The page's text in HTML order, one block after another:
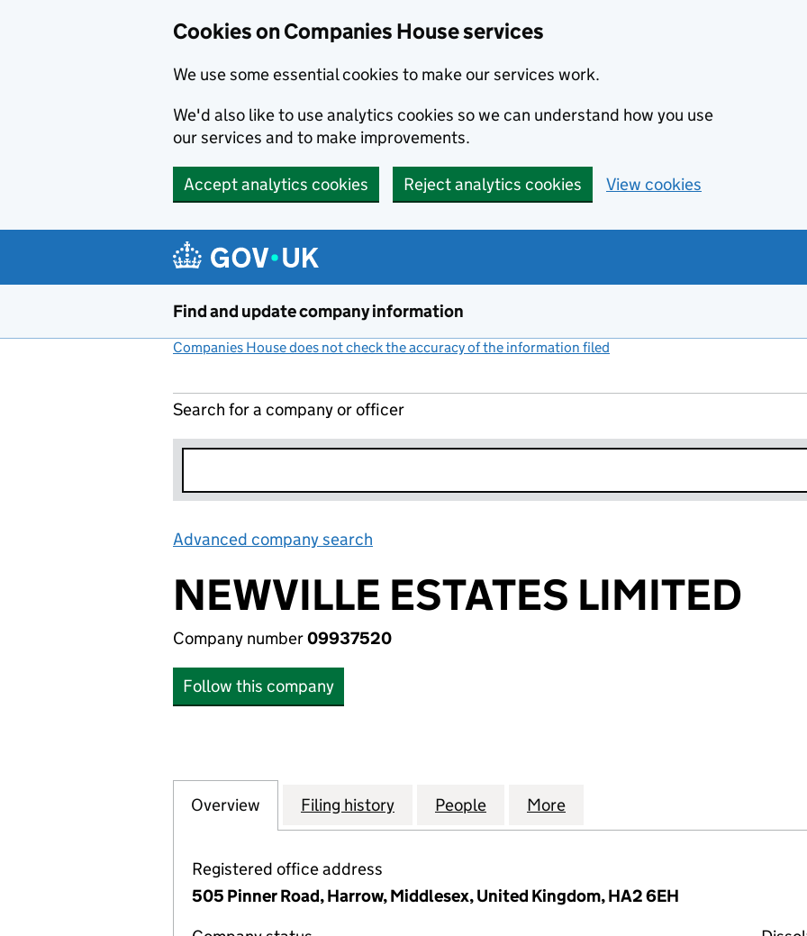
Cookies on Companies House services
We use some essential cookies to make our services work.
We'd also like to use analytics cookies so we can understand how you use
our services and to make improvements.
Accept analytics cookies Reject analytics cookies View cookies
Find and update company information
Companies House does not check the accuracy of the information filed
Search for a company or officer
Advanced company search
NEWVILLE ESTATES LIMITED
Company number09937520
Follow this company
Company
Overview for NEWVILLE ESTATES LIMITED (09937520)
Filing history for NEWVILLE ESTATES LIMITED (09937520)
People for NEWVILLE ESTATES LIMITED
More
Registered office address
505 Pinner Road, Harrow, Middlesex, United Kingdom, HA2 6EH